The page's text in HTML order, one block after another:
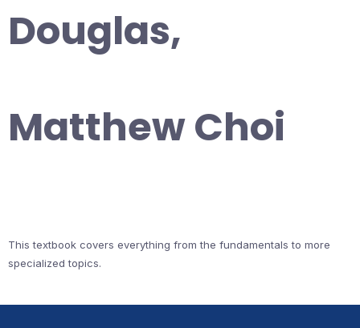
Douglas,
Matthew Choi
This textbook covers everything from the fundamentals to more
specialized topics.